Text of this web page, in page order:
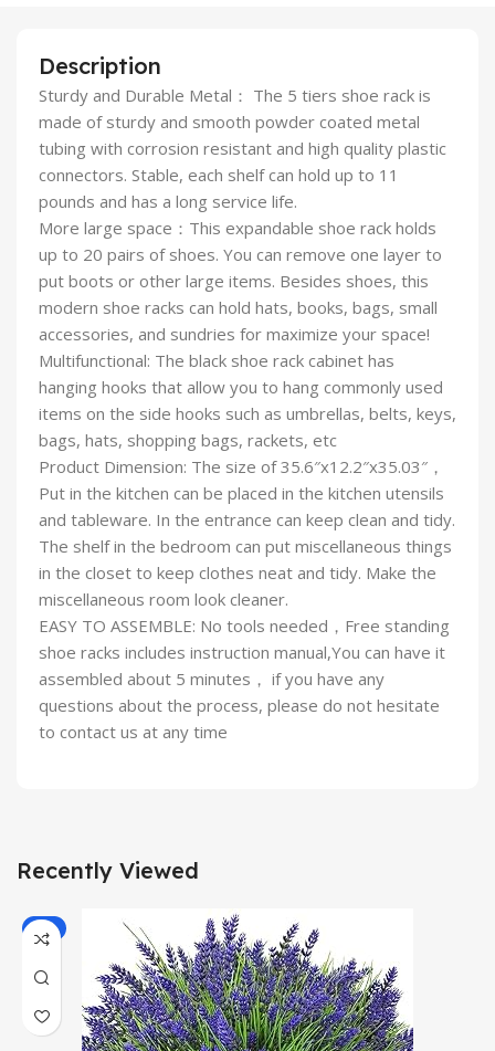
Description
Sturdy and Durable Metal： The 5 tiers shoe rack is
made of sturdy and smooth powder coated metal
tubing with corrosion resistant and high quality plastic
connectors. Stable, each shelf can hold up to 11
pounds and has a long service life.
More large space：This expandable shoe rack holds
up to 20 pairs of shoes. You can remove one layer to
put boots or other large items. Besides shoes, this
modern shoe racks can hold hats, books, bags, small
accessories, and sundries for maximize your space!
Multifunctional: The black shoe rack cabinet has
hanging hooks that allow you to hang commonly used
items on the side hooks such as umbrellas, belts, keys,
bags, hats, shopping bags, rackets, etc
Product Dimension: The size of 35.6″x12.2″x35.03″，
Put in the kitchen can be placed in the kitchen utensils
and tableware. In the entrance can keep clean and tidy.
The shelf in the bedroom can put miscellaneous things
in the closet to keep clothes neat and tidy. Make the
miscellaneous room look cleaner.
EASY TO ASSEMBLE: No tools needed，Free standing
shoe racks includes instruction manual,You can have it
assembled about 5 minutes， if you have any
questions about the process, please do not hesitate
to contact us at any time
Recently Viewed
-7%